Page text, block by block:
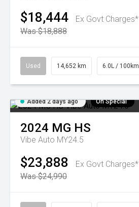
$18,444
Ex Govt Charges*
Was $18,888
Used 14,652 km 6.0L / 100km
Added 2 days ago On Special
2024 MG HS
Vibe Auto MY24.5
$23,888
Ex Govt Charges*
Was $24,990